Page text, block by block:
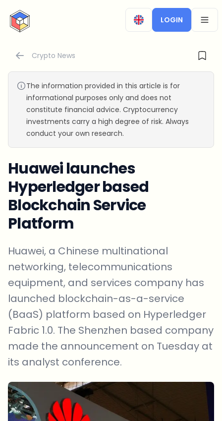
CryptoTicker
LOGIN
Crypto News
The information provided in this article is for
informational purposes only and does not
constitute financial advice. Cryptocurrency
investments carry a high degree of risk. Always
conduct your own research.
Huawei launches
Hyperledger based
Blockchain Service
Platform
Huawei, a Chinese multinational
networking, telecommunications
equipment, and services company has
launched blockchain-as-a-service
(BaaS) platform based on Hyperledger
Fabric 1.0. The Shenzhen based company
made the announcement on Tuesday at
its analyst conference.